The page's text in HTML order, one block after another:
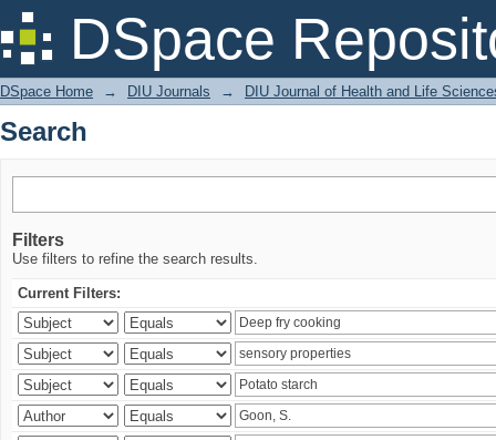
DSpace
Search
DSpace Home → DIU Journals → DIU Journal of Health and Life
Search
Filters
Use filters to refine the search results.
Current Filters: